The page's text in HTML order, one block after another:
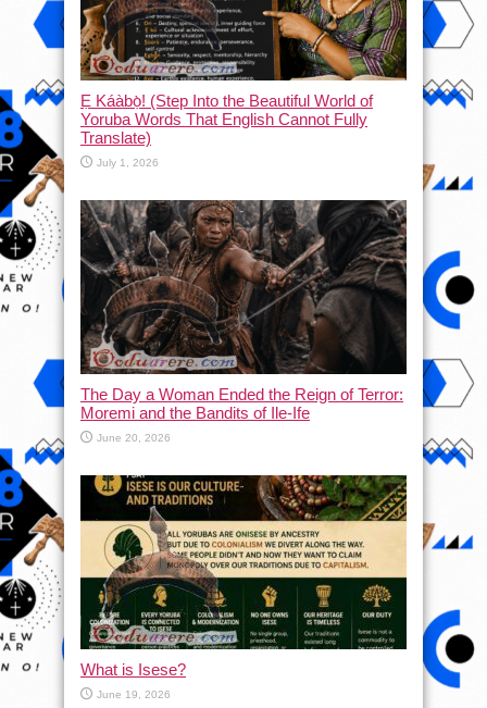
Ẹ Káàbọ̀! (Step Into the Beautiful World of
Yoruba Words That English Cannot Fully
Translate)
July 1, 2026
The Day a Woman Ended the Reign of Terror:
Moremi and the Bandits of Ile-Ife
June 20, 2026
What is Isese?
June 19, 2026